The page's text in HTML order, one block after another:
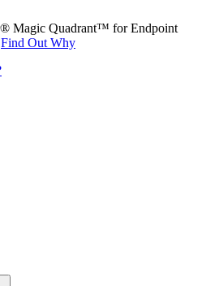
Magic Quadrant™ for Endpoint
Find Out Why